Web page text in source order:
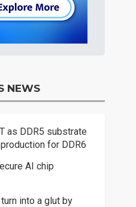
NEWS
as DDR5 substrate
for DDR6
AI chip
into a glut by